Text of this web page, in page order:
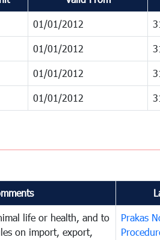
01/01/2012
01/01/2012
01/01/2012
01/01/2012
life or health, and to
on import, export,
Prakas